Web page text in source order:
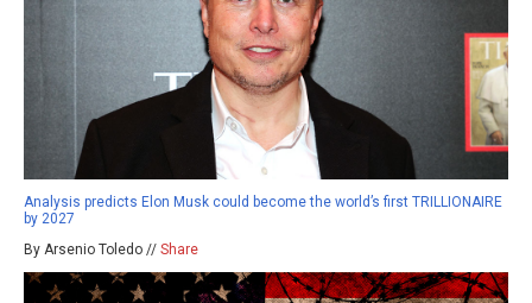
Analysis predicts Elon Musk could become the world’s first TRILLIONAIRE
by 2027
By Arsenio Toledo // Share